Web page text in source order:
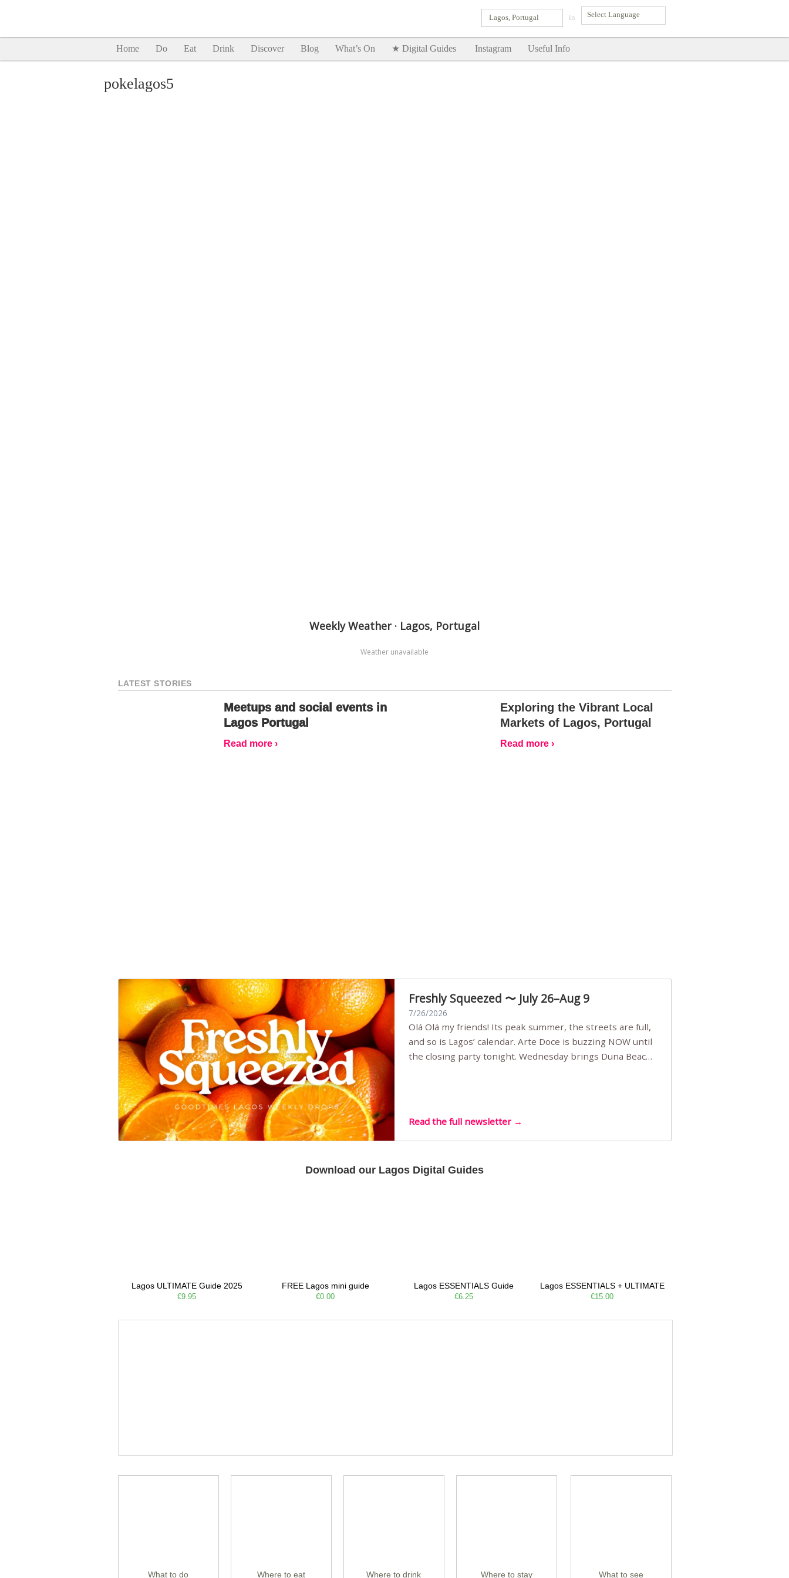
in
Lagos, Portugal
Home Do Eat Drink Discover Blog What’s On ★ Digital Guides Instagram Useful Info
pokelagos5
Weekly Weather · Lagos, Portugal
Weather unavailable
LATEST STORIES
Meetups and social events in
Lagos Portugal
Read more ›
Exploring the Vibrant Local
Markets of Lagos, Portugal
Read more ›
Freshly Squeezed 〜 July 26–Aug 9
7/26/2026
Olá Olá my friends! Its peak summer, the streets are full,
and so is Lagos’ calendar. Arte Doce is buzzing NOW until
the closing party tonight. Wednesday brings Duna Beach
Read the full newsletter →
Download our Lagos Digital Guides
Lagos ULTIMATE Guide 2025
€9.95
FREE Lagos mini guide
€0.00
Lagos ESSENTIALS Guide
€6.25
Lagos ESSENTIALS + ULTIMATE
€15.00
What to do Where to eat Where to drink Where to stay What to see
SHOW ME